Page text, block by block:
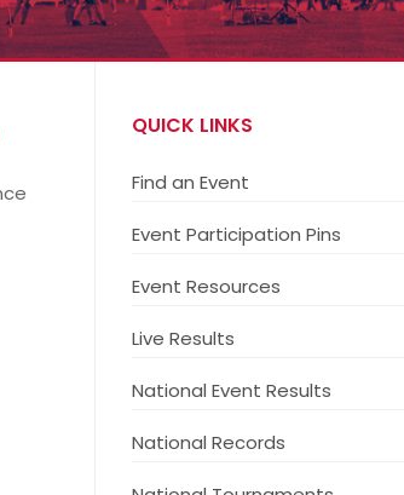
QUICK LINKS
Find an Event
Event Participation Pins
Event Resources
Live Results
National Event Results
National Records